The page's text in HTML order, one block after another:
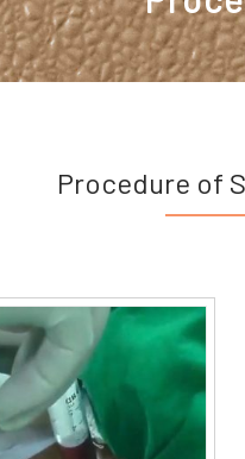
Procedure of